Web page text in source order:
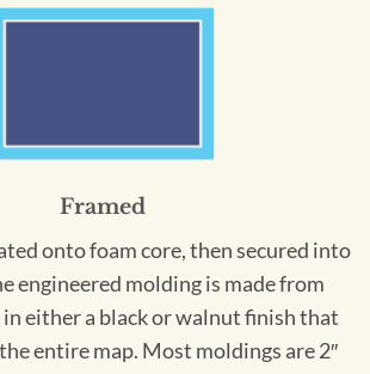
Framed
onto foam core, then secured into
engineered molding is made from
either a black or walnut finish that
entire map. Most moldings are 2″